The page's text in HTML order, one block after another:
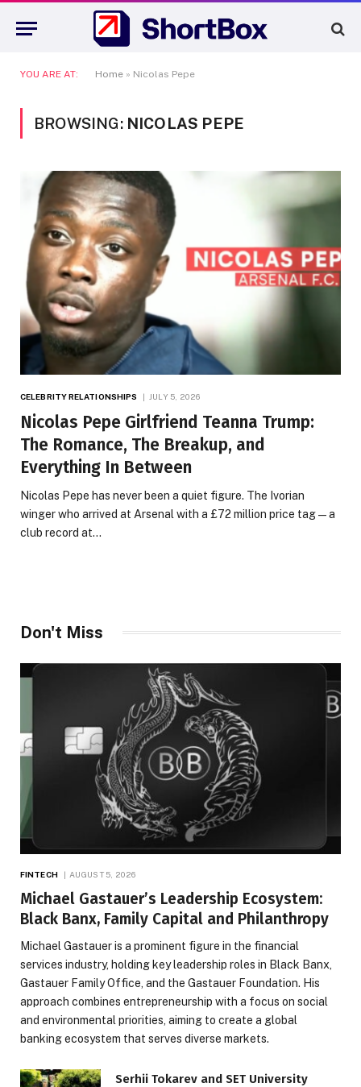
YOU ARE AT: Home » Nicolas Pepe
BROWSING: NICOLAS PEPE
CELEBRITY RELATIONSHIPS JULY 5, 2026
Nicolas Pepe Girlfriend Teanna Trump:
The Romance, The Breakup, and
Everything In Between
Nicolas Pepe has never been a quiet figure. The Ivorian
winger who arrived at Arsenal with a £72 million price tag — a
club record at…
Don't Miss
FINTECH AUGUST 5, 2026
Michael Gastauer’s Leadership Ecosystem:
Black Banx, Family Capital and Philanthropy
Michael Gastauer is a prominent figure in the financial
services industry, holding key leadership roles in Black Banx,
Gastauer Family Office, and the Gastauer Foundation. His
approach combines entrepreneurship with a focus on social
and environmental priorities, aiming to create a global
banking ecosystem that serves diverse markets.
Serhii Tokarev and SET University